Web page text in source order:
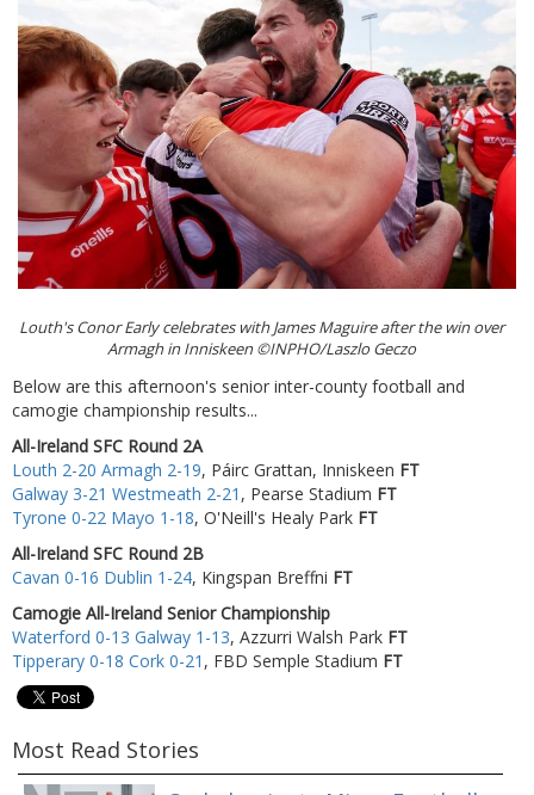
Louth's Conor Early celebrates with James Maguire after the win over
Armagh in Inniskeen ©INPHO/Laszlo Geczo
Below are this afternoon's senior inter-county football and
camogie championship results...
All-Ireland SFC Round 2A
Louth 2-20 Armagh 2-19, Páirc Grattan, Inniskeen FT
Galway 3-21 Westmeath 2-21 , Pearse Stadium FT
Tyrone 0-22 Mayo 1-18, O'Neill's Healy Park FT
All-Ireland SFC Round 2B
Cavan 0-16 Dublin 1-24, Kingspan Breffni FT
Camogie All-Ireland Senior Championship
Waterford 0-13 Galway 1-13, Azzurri Walsh Park FT
Tipperary 0-18 Cork 0-21 , FBD Semple Stadium FT
Most Read Stories